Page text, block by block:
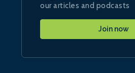
our articles and podcasts
Join now